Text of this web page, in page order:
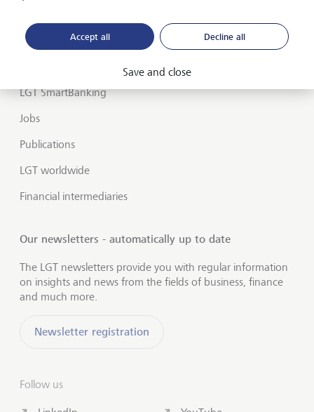
LGT career
Insights
LGT SmartBanking
Jobs
Publications
LGT worldwide
Financial intermediaries
Our newsletters - automatically up to date
The LGT newsletters provide you with regular information
on insights and news from the fields of business, finance
and much more.
Newsletter registration
Follow us
Accept all Decline all
Save and close